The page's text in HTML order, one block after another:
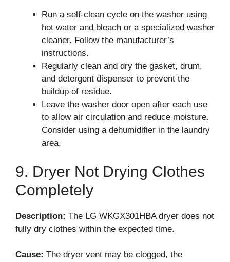
Run a self-clean cycle on the washer using
hot water and bleach or a specialized washer
cleaner. Follow the manufacturer’s
instructions.
Regularly clean and dry the gasket, drum,
and detergent dispenser to prevent the
buildup of residue.
Leave the washer door open after each use
to allow air circulation and reduce moisture.
Consider using a dehumidifier in the laundry
area.
9. Dryer Not Drying Clothes
Completely
Description: The LG WKGX301HBA dryer does not
fully dry clothes within the expected time.
Cause: The dryer vent may be clogged, the